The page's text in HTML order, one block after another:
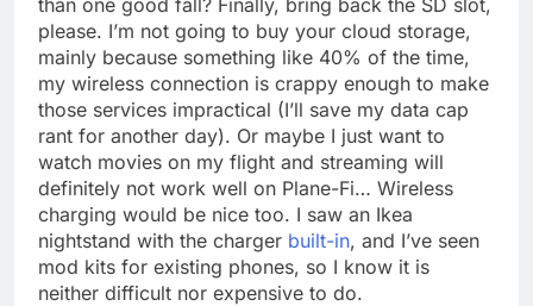
please. I’m not going to buy your cloud storage,
mainly because something like 40% of the time,
my wireless connection is crappy enough to make
those services impractical (I’ll save my data cap
rant for another day). Or maybe I just want to
watch movies on my flight and streaming will
definitely not work well on Plane-Fi… Wireless
charging would be nice too. I saw an Ikea
nightstand with the charger built-in, and I’ve seen
mod kits for existing phones, so I know it is
neither difficult nor expensive to do.